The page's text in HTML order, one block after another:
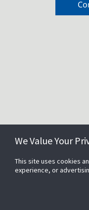
We Value Your
This site uses cookies
experience, or